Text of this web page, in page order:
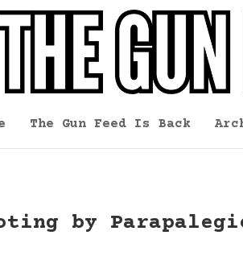
The Gun Feed Is Back
by